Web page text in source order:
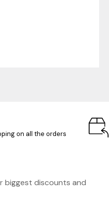
on all the orders
biggest discounts and